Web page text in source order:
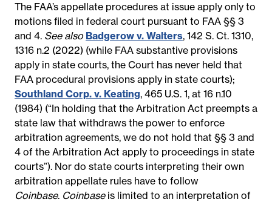
The FAA’s appellate procedures at issue apply only to
motions filed in federal court pursuant to FAA §§ 3
and 4. See also Badgerow v. Walters, 142 S. Ct. 1310,
1316 n.2 (2022) (while FAA substantive provisions
apply in state courts, the Court has never held that
FAA procedural provisions apply in state courts);
Southland Corp. v. Keating, 465 U.S. 1, at 16 n.10
(1984) (“In holding that the Arbitration Act preempts a
state law that withdraws the power to enforce
arbitration agreements, we do not hold that §§ 3 and
4 of the Arbitration Act apply to proceedings in state
courts”). Nor do state courts interpreting their own
arbitration appellate rules have to follow
Coinbase. Coinbaseis limited to an interpretation of